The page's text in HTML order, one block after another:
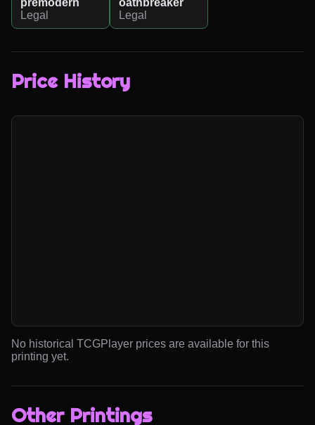
Legal
Legal
Price History
No historical TCGPlayer prices are available for this
printing yet.
Other Printings